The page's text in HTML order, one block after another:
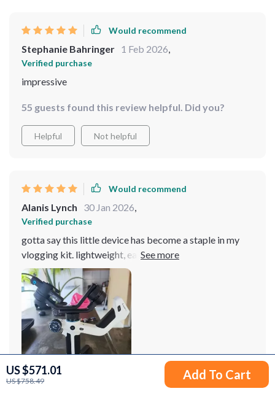
US $571.01
US $758.49 Add To Cart
Would recommend
Stephanie Bahringer 1 Feb 2026,
Verified purchase
impressive
55 guests found this review helpful. Did you?
Helpful Not helpful
Would recommend
Alanis Lynch 30 Jan 2026,
Verified purchase
gotta say this little device has become a staple in my
vlogging kit. lightweight, easy-to-use & delivers quality
results every single time - couldn't ask for anything
better 👌